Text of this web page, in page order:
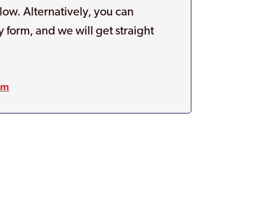
Alternatively, you can
form, and we will get straight